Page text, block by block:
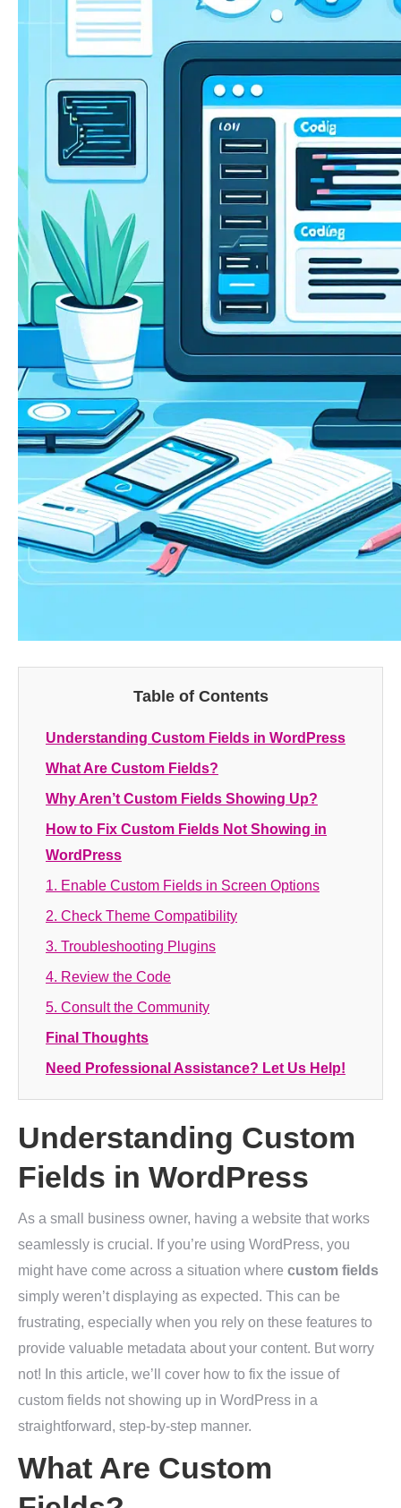
Table of Contents
Understanding Custom Fields in WordPress
What Are Custom Fields?
Why Aren’t Custom Fields Showing Up?
How to Fix Custom Fields Not Showing in
WordPress
1. Enable Custom Fields in Screen Options
2. Check Theme Compatibility
3. Troubleshooting Plugins
4. Review the Code
5. Consult the Community
Final Thoughts
Need Professional Assistance? Let Us Help!
Understanding Custom
Fields in WordPress
As a small business owner, having a website that works
seamlessly is crucial. If you’re using WordPress, you
might have come across a situation where custom fields
simply weren’t displaying as expected. This can be
frustrating, especially when you rely on these features to
provide valuable metadata about your content. But worry
not! In this article, we’ll cover how to fix the issue of
custom fields not showing up in WordPress in a
straightforward, step-by-step manner.
What Are Custom